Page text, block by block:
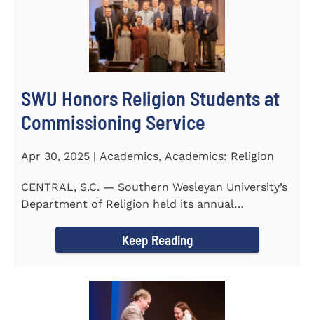
SWU Honors Religion Students at
Commissioning Service
Apr 30, 2025 | Academics, Academics: Religion
CENTRAL, S.C. — Southern Wesleyan University’s
Department of Religion held its annual
Keep Reading